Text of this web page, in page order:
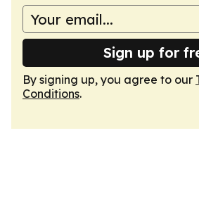
Sign up for
By signing up, you agree to our
Conditions.